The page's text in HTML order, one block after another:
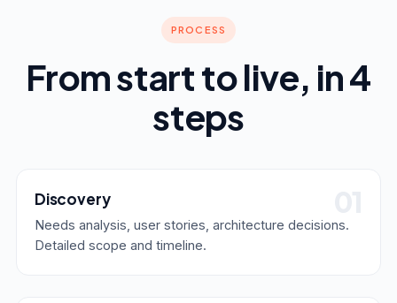
PROCESS
From start to live, in 4
steps
Discovery
Needs analysis, user stories, architecture decisions.
Detailed scope and timeline.